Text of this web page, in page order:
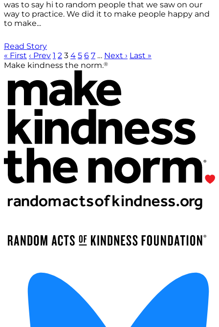
was to say hi to random people that we saw on our
way to practice. We did it to make people happy and
to make...
Read Story
« First ‹ Prev 1 2 3 4 5 6 7 … Next › Last »
Make kindness the norm.®